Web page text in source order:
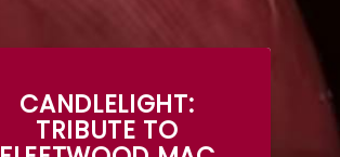
CANDLELIGHT:
TRIBUTE TO